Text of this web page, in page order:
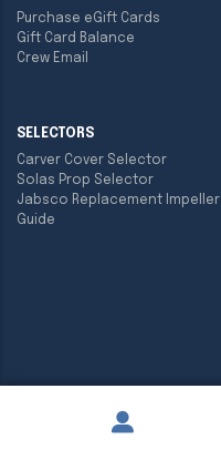
Purchase eGift Cards
Gift Card Balance
Crew Email
SELECTORS
Carver Cover Selector
Solas Prop Selector
Jabsco Replacement Impeller
Guide